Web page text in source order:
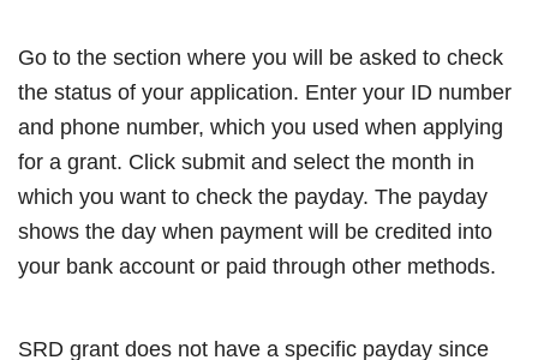
Go to the section where you will be asked to check
the status of your application. Enter your ID number
and phone number, which you used when applying
for a grant. Click submit and select the month in
which you want to check the payday. The payday
shows the day when payment will be credited into
your bank account or paid through other methods.
SRD grant does not have a specific payday since